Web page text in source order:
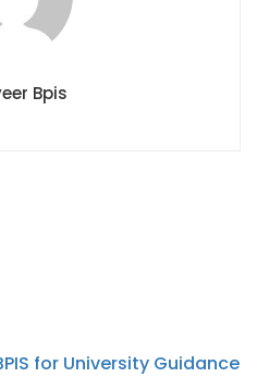
Bpis
for University Guidance